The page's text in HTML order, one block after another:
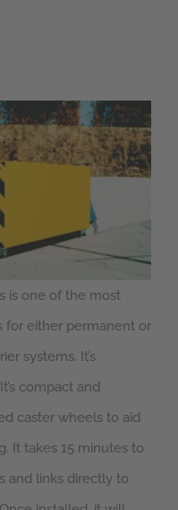
is one of the most
for either permanent or
systems. It’s
compact and
caster wheels to aid
It takes 15 minutes to
and links directly to